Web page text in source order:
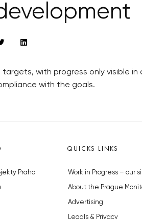
with progress only visible
with the goals.
Praha
QUICKS LINKS
Work in Progress – our
About the Prague
Advertising
Legals & Privacy